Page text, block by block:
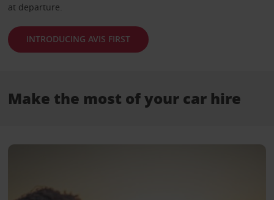
at departure.
INTRODUCING AVIS FIRST
Make the most of your car hire